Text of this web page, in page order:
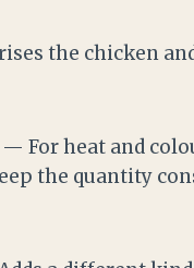
the chicken
— For heat and
the quantity